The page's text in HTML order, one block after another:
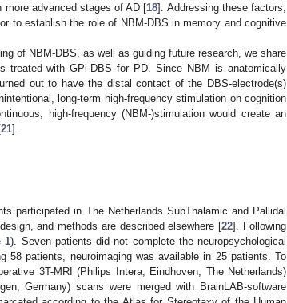
advanced stages of AD [18]. Addressing these factors,
to establish the role of NBM-DBS in memory and cognitive
of NBM-DBS, as well as guiding future research, we share
treated with GPi-DBS for PD. Since NBM is anatomically
out to have the distal contact of the DBS-electrode(s)
long-term high-frequency stimulation on cognition
high-frequency (NBM-)stimulation would create an
21].
participated in The Netherlands SubThalamic and Pallidal
and methods are described elsewhere [22]. Following
1). Seven patients did not complete the neuropsychological
58 patients, neuroimaging was available in 25 patients. To
3T-MRI (Philips Intera, Eindhoven, The Netherlands)
Germany) scans were merged with BrainLAB-software